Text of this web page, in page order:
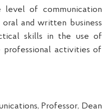
level of communication
and written business
skills in the use of
professional activities of
Professor, Dean